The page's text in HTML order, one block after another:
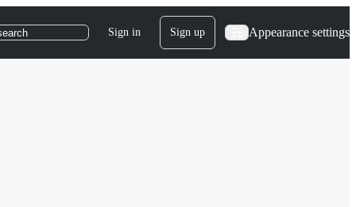
Sign in Sign up Appearance settings